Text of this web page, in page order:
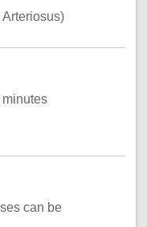
minutes
can be